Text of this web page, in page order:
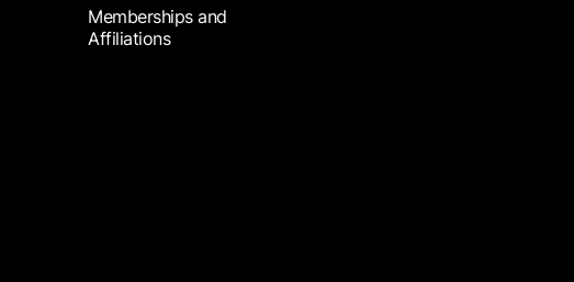
Memberships and
Affiliations